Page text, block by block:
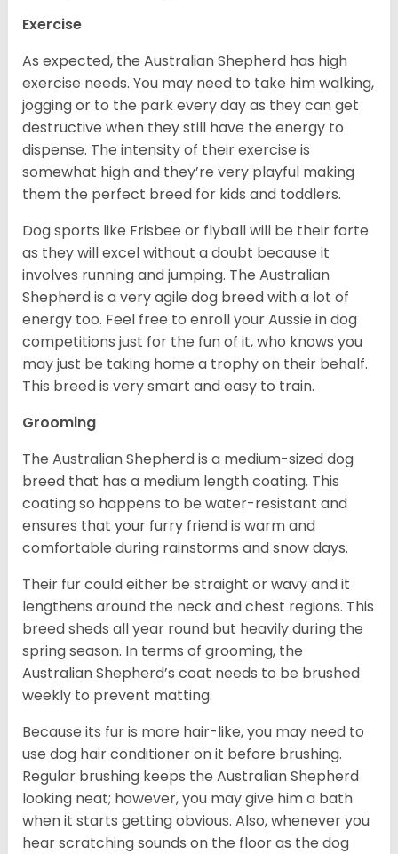
Exercise
As expected, the Australian Shepherd has high
exercise needs. You may need to take him walking,
jogging or to the park every day as they can get
destructive when they still have the energy to
dispense. The intensity of their exercise is
somewhat high and they’re very playful making
them the perfect breed for kids and toddlers.
Dog sports like Frisbee or flyball will be their forte
as they will excel without a doubt because it
involves running and jumping. The Australian
Shepherd is a very agile dog breed with a lot of
energy too. Feel free to enroll your Aussie in dog
competitions just for the fun of it, who knows you
may just be taking home a trophy on their behalf.
This breed is very smart and easy to train.
Grooming
The Australian Shepherd is a medium-sized dog
breed that has a medium length coating. This
coating so happens to be water-resistant and
ensures that your furry friend is warm and
comfortable during rainstorms and snow days.
Their fur could either be straight or wavy and it
lengthens around the neck and chest regions. This
breed sheds all year round but heavily during the
spring season. In terms of grooming, the
Australian Shepherd’s coat needs to be brushed
weekly to prevent matting.
Because its fur is more hair-like, you may need to
use dog hair conditioner on it before brushing.
Regular brushing keeps the Australian Shepherd
looking neat; however, you may give him a bath
when it starts getting obvious. Also, whenever you
hear scratching sounds on the floor as the dog